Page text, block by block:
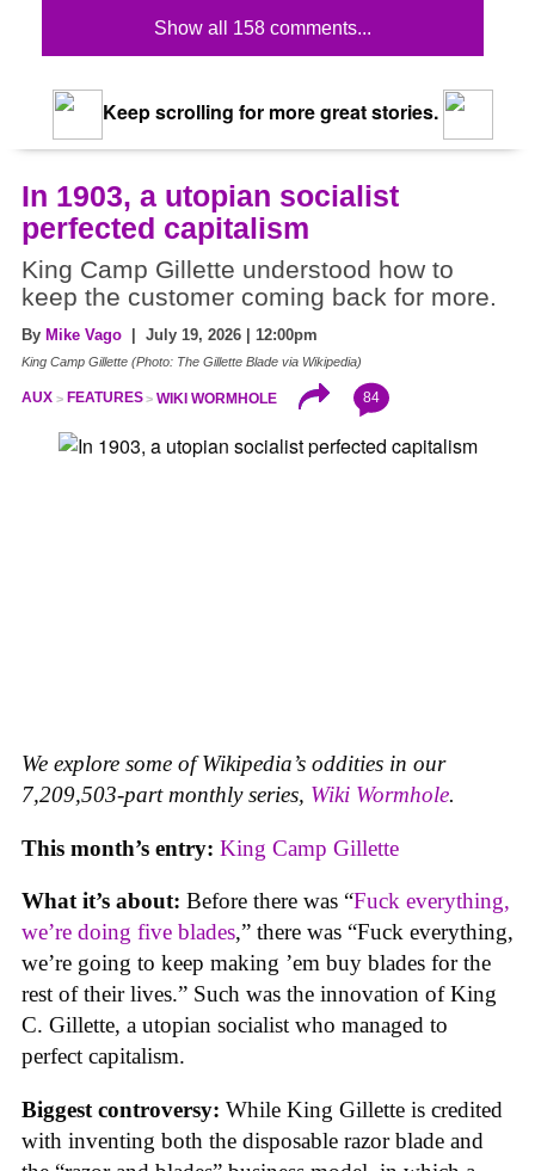
Show all 158 comments...
Keep scrolling for more great stories.
In 1903, a utopian socialist
perfected capitalism
King Camp Gillette understood how to
keep the customer coming back for more.
By Mike Vago | July 19, 2026 | 12:00pm
King Camp Gillette (Photo: The Gillette Blade via Wikipedia)
AUX FEATURES WIKI WORMHOLE 84
We explore some of Wikipedia’s oddities in our
7,209,503-part monthly series, Wiki Wormhole.
This month’s entry: King Camp Gillette
What it’s about: Before there was “Fuck everything,
we’re doing five blades,” there was “Fuck everything,
we’re going to keep making ’em buy blades for the
rest of their lives.” Such was the innovation of King
C. Gillette, a utopian socialist who managed to
perfect capitalism.
Biggest controversy: While King Gillette is credited
with inventing both the disposable razor blade and